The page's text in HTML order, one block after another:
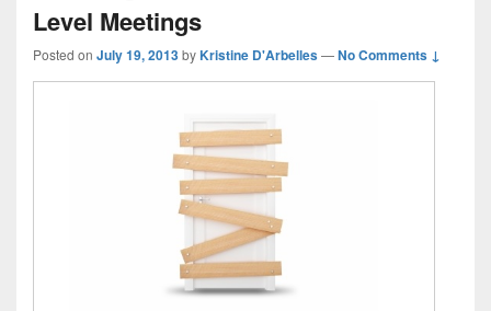
Level Meetings
Posted on July 19, 2013byKristine D'Arbelles—No Comments ↓